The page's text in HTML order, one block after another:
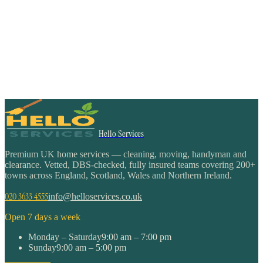
Hello Services
Premium UK home services — cleaning, moving, handyman and
clearance. Vetted, DBS-checked, fully insured teams covering 200+
towns across England, Scotland, Wales and Northern Ireland.
020 3633 4555info@helloservices.co.uk
Open 7 days a week
Monday – Saturday9:00 am – 7:00 pm
Sunday9:00 am – 5:00 pm